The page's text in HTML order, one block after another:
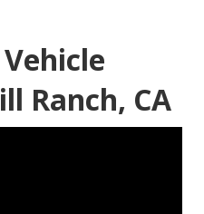
Ranch, CA